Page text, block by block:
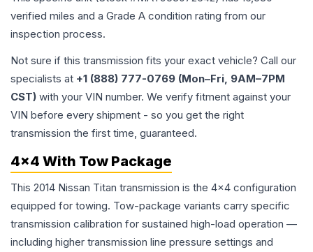
verified miles and a Grade A condition rating from our
inspection process.
Not sure if this transmission fits your exact vehicle? Call our
specialists at +1 (888) 777-0769 (Mon–Fri, 9AM–7PM
CST) with your VIN number. We verify fitment against your
VIN before every shipment - so you get the right
transmission the first time, guaranteed.
4x4 With Tow Package
This 2014 Nissan Titan transmission is the 4x4 configuration
equipped for towing. Tow-package variants carry specific
transmission calibration for sustained high-load operation —
including higher transmission line pressure settings and